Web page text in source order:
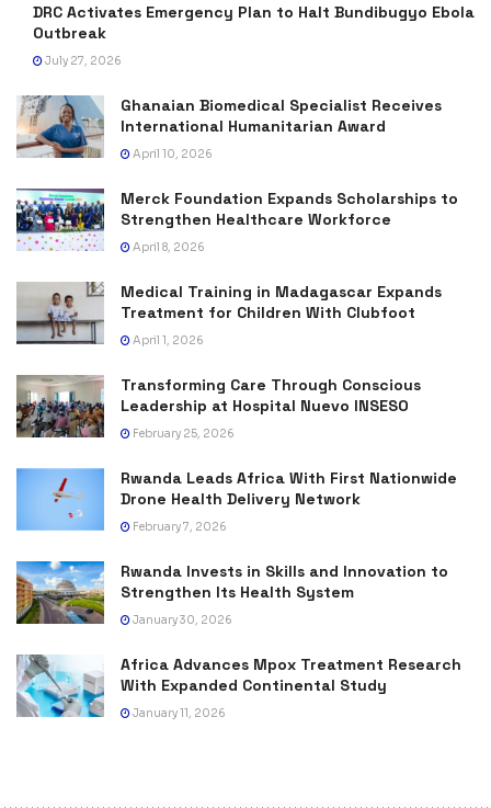
DRC Activates Emergency Plan to Halt Bundibugyo Ebola
Outbreak
July 27, 2026
Ghanaian Biomedical Specialist Receives
International Humanitarian Award
April 10, 2026
Merck Foundation Expands Scholarships to
Strengthen Healthcare Workforce
April 8, 2026
Medical Training in Madagascar Expands
Treatment for Children With Clubfoot
April 1, 2026
Transforming Care Through Conscious
Leadership at Hospital Nuevo INSESO
February 25, 2026
Rwanda Leads Africa With First Nationwide
Drone Health Delivery Network
February 7, 2026
Rwanda Invests in Skills and Innovation to
Strengthen Its Health System
January 30, 2026
Africa Advances Mpox Treatment Research
With Expanded Continental Study
January 11, 2026